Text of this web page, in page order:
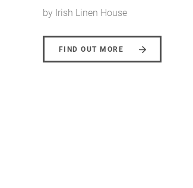
by Irish Linen House
FIND OUT MORE